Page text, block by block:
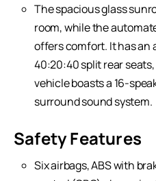
The spacious glass
room, while the
offers comfort. It has an
40:20:40 split rear
vehicle boasts a 16-
surround sound system.
Safety Features
Six airbags, ABS with